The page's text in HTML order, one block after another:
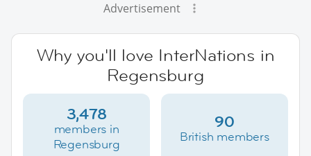
Advertisement
Why you'll love InterNations in
Regensburg
3,478
members in
Regensburg
90
British members